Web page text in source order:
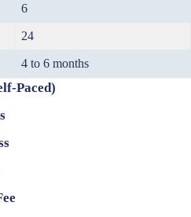
6
24
4 to 6 months
Paced)